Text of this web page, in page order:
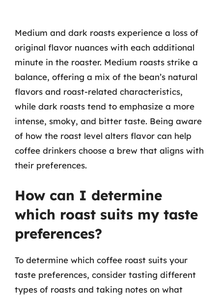
Medium and dark roasts experience a loss of
original flavor nuances with each additional
minute in the roaster. Medium roasts strike a
balance, offering a mix of the bean’s natural
flavors and roast-related characteristics,
while dark roasts tend to emphasize a more
intense, smoky, and bitter taste. Being aware
of how the roast level alters flavor can help
coffee drinkers choose a brew that aligns with
their preferences.
How can I determine
which roast suits my taste
preferences?
To determine which coffee roast suits your
taste preferences, consider tasting different
types of roasts and taking notes on what